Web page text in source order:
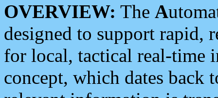
OVERVIEW: The A
designed to support rapid,
for local, tactical real-time
concept, which dates back